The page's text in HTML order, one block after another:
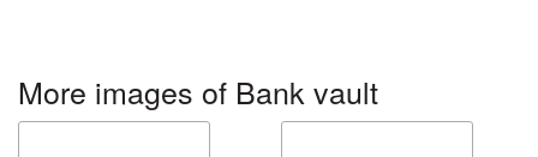
More images of Bank vault